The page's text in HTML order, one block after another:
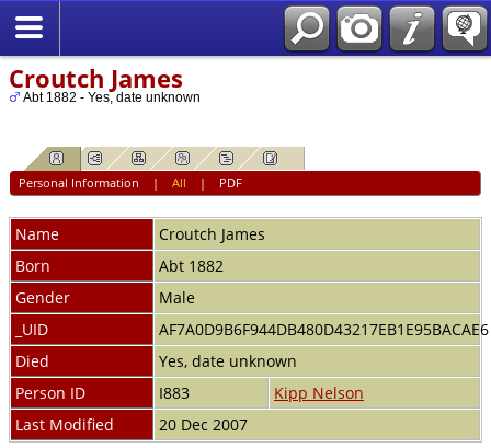
Croutch James
Abt 1882 - Yes, date unknown
Personal Information | All | PDF
Name Croutch James
Born
Abt 1882
Gender
Male
_UID
Died
Yes, date unknown
Person ID
I883
Kipp Nelson
Last Modified
20 Dec 2007